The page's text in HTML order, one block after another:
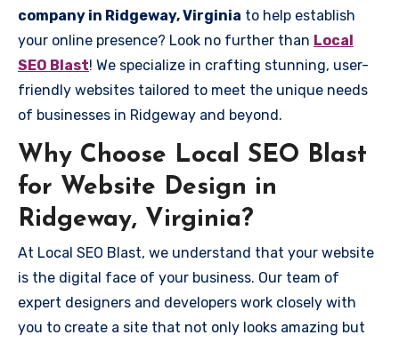
company in Ridgeway, Virginia to help establish
your online presence? Look no further than Local
SEO Blast! We specialize in crafting stunning, user-
friendly websites tailored to meet the unique needs
of businesses in Ridgeway and beyond.
Why Choose Local SEO Blast
for Website Design in
Ridgeway, Virginia?
At Local SEO Blast, we understand that your website
is the digital face of your business. Our team of
expert designers and developers work closely with
you to create a site that not only looks amazing but